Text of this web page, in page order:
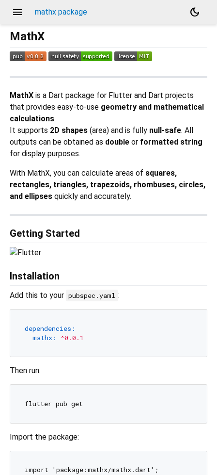
menu mathx package
dark_mode
MathX
MathX is a Dart package for Flutter and Dart projects
that provides easy-to-use geometry and mathematical
calculations.
It supports 2D shapes (area) and is fully null-safe. All
outputs can be obtained as double or formatted string
for display purposes.
With MathX, you can calculate areas of squares,
rectangles, triangles, trapezoids, rhombuses, circles,
and ellipses quickly and accurately.
Getting Started
Installation
Add this to your pubspec.yaml :
dependencies:
mathx:
^0.0.1
Then run:
Import the package: